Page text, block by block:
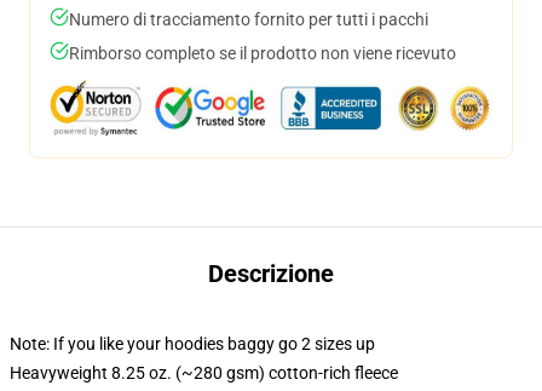
Numero di tracciamento fornito per tutti i pacchi
Rimborso completo se il prodotto non viene ricevuto
Descrizione
Note: If you like your hoodies baggy go 2 sizes up
Heavyweight 8.25 oz. (~280 gsm) cotton-rich fleece